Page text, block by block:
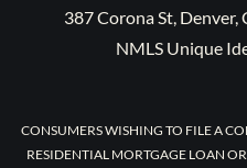
387 Corona St,
NMLS Unique
CONSUMERS WISHING TO FILE A
RESIDENTIAL MORTGAGE LOAN